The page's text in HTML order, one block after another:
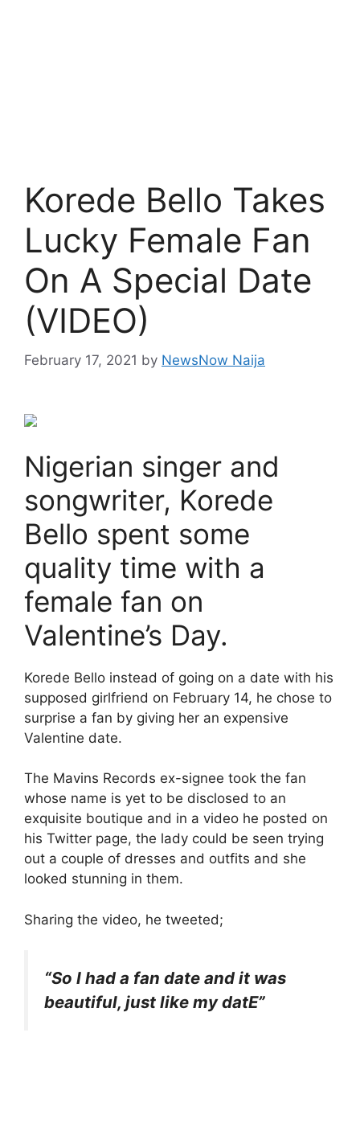
Korede Bello Takes
Lucky Female Fan
On A Special Date
(VIDEO)
February 17, 2021 by NewsNow Naija
Nigerian singer and
songwriter, Korede
Bello spent some
quality time with a
female fan on
Valentine’s Day.
Korede Bello instead of going on a date with his
supposed girlfriend on February 14, he chose to
surprise a fan by giving her an expensive
Valentine date.
The Mavins Records ex-signee took the fan
whose name is yet to be disclosed to an
exquisite boutique and in a video he posted on
his Twitter page, the lady could be seen trying
out a couple of dresses and outfits and she
looked stunning in them.
Sharing the video, he tweeted;
“So I had a fan date and it was
beautiful, just like my datE”